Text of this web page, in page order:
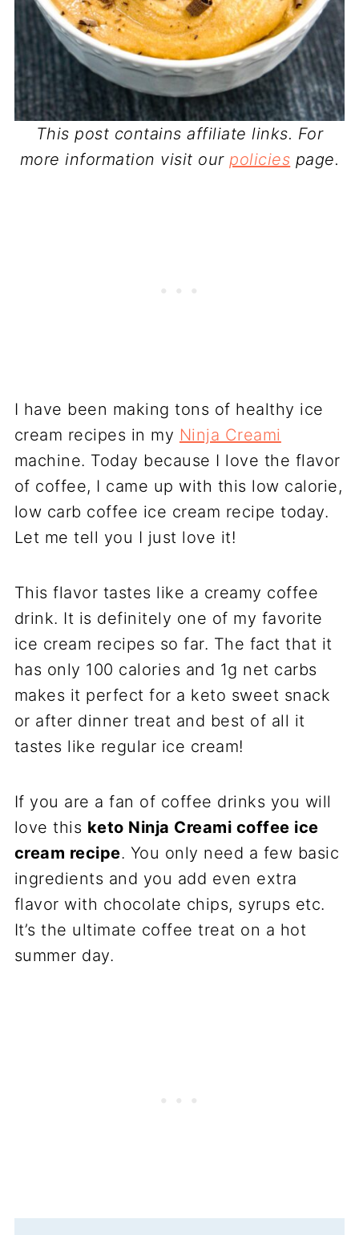
This post contains affiliate links. For
more information visit ourpolicies page.
I have been making tons of healthy ice
cream recipes in my Ninja Creami
machine. Today because I love the flavor
of coffee, I came up with this low calorie,
low carb coffee ice cream recipe today.
Let me tell you I just love it!
This flavor tastes like a creamy coffee
drink. It is definitely one of my favorite
ice cream recipes so far. The fact that it
has only 100 calories and 1g net carbs
makes it perfect for a keto sweet snack
or after dinner treat and best of all it
tastes like regular ice cream!
If you are a fan of coffee drinks you will
love this keto Ninja Creami coffee ice
cream recipe. You only need a few basic
ingredients and you add even extra
flavor with chocolate chips, syrups etc.
It’s the ultimate coffee treat on a hot
summer day.